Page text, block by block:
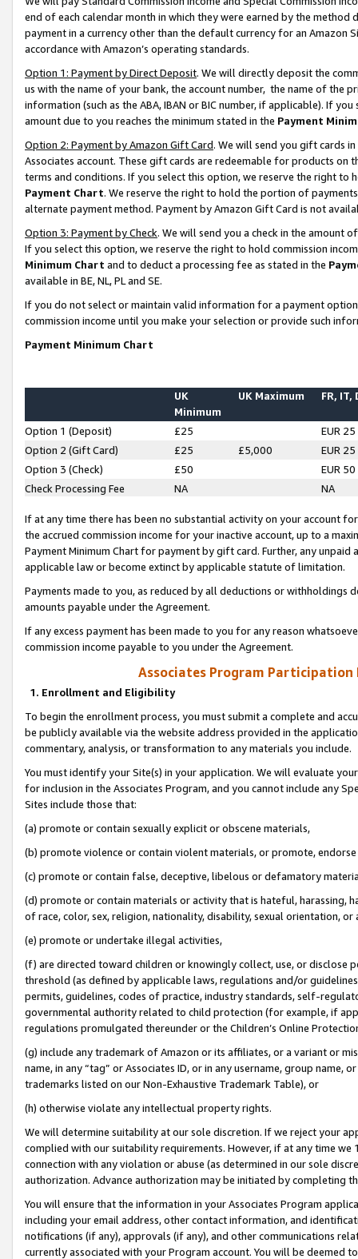
end of each calendar month in which they were earned by the
payment in a currency other than the default currency for an Amazon
accordance with Amazon’s operating standards.
Option 1: Payment by Direct Deposit. We will directly deposit the
us with the name of your bank, the account number, the name of the
information (such as the ABA, IBAN or BIC number, if applicable). If
amount due to you reaches the minimum stated in the Payment
Option 2: Payment by Amazon Gift Card. We will send you gift cards
Associates account. These gift cards are redeemable for products on
terms and conditions. If you select this option, we reserve the right to
Payment Chart. We reserve the right to hold the portion of
alternate payment method. Payment by Amazon Gift Card is not
Option 3: Payment by Check. We will send you a check in the amount
If you select this option, we reserve the right to hold commission
Minimum Chart and to deduct a processing fee as stated in the
available in BE, NL, PL and SE.
If you do not select or maintain valid information for a payment
commission income until you make your selection or provide such
Payment Minimum Chart
UK
Minimum
UK Maximum FR, IT,
Option 1 (Deposit) £25
EUR 25
Option 2 (Gift Card)
£25 £5,000
EUR 25
Option 3 (Check)
£50
EUR 50
Check Processing Fee
NA NA
If at any time there has been no substantial activity on your account
the accrued commission income for your inactive account, up to a
Payment Minimum Chart for payment by gift card. Further, any
applicable law or become extinct by applicable statute of limitation.
Payments made to you, as reduced by all deductions or
amounts payable under the Agreement.
If any excess payment has been made to you for any reason
commission income payable to you under the Agreement.
Associates Program Participation
1. Enrollment and Eligibility
To begin the enrollment process, you must submit a complete and
be publicly available via the website address provided in the
commentary, analysis, or transformation to any materials you include.
You must identify your Site(s) in your application. We will evaluate
for inclusion in the Associates Program, and you cannot include any
Sites include those that:
(a) promote or contain sexually explicit or obscene materials,
(b) promote violence or contain violent materials, or promote,
(c) promote or contain false, deceptive, libelous or defamatory
(d) promote or contain materials or activity that is hateful, harassing,
of race, color, sex, religion, nationality, disability, sexual orientation, or
(e) promote or undertake illegal activities,
(f) are directed toward children or knowingly collect, use, or
threshold (as defined by applicable laws, regulations and/or
permits, guidelines, codes of practice, industry standards, self-
governmental authority related to child protection (for example, if
regulations promulgated thereunder or the Children’s Online
(g) include any trademark of Amazon or its affiliates, or a variant or
name, in any “tag” or Associates ID, or in any username, group
trademarks listed on our Non-Exhaustive Trademark Table), or
(h) otherwise violate any intellectual property rights.
We will determine suitability at our sole discretion. If we reject your
complied with our suitability requirements. However, if at any time
connection with any violation or abuse (as determined in our sole
authorization. Advance authorization may be initiated by completing
You will ensure that the information in your Associates Program
including your email address, other contact information, and
notifications (if any), approvals (if any), and other communications
currently associated with your Program account. You will be deemed